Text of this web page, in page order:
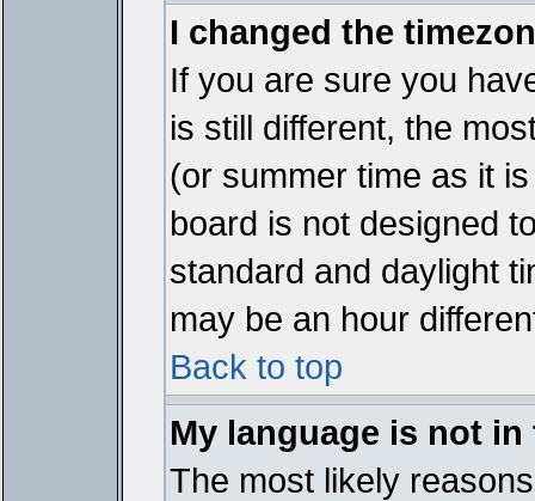
I changed the
If you are sure you
is still different, the
(or summer time as it
board is not designed
standard and daylight
may be an hour
Back to top
My language is not
The most likely